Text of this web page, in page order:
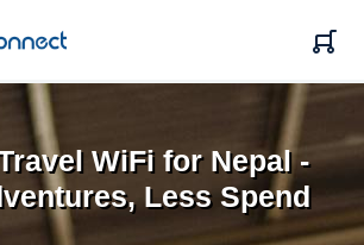
WiFi for Nepal -
Less Spend